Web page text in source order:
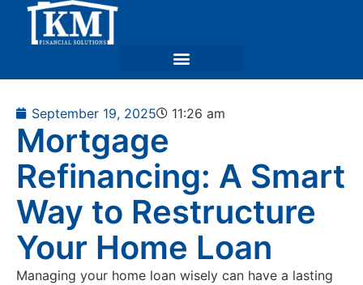
September 19, 2025 11:26 am
Mortgage
Refinancing: A Smart
Way to Restructure
Your Home Loan
Managing your home loan wisely can have a lasting